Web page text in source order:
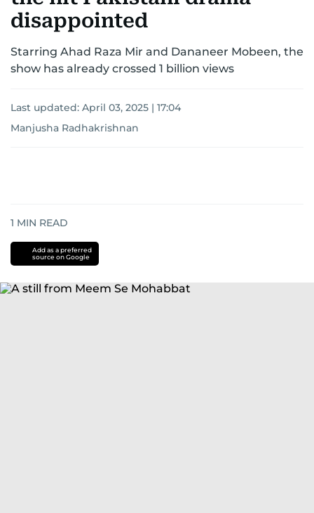
disappointed
Starring Ahad Raza Mir and Dananeer Mobeen, the
show has already crossed 1 billion views
Last updated: April 03, 2025 | 17:04
Manjusha Radhakrishnan
1 MIN READ
Add as a preferred
source on Google